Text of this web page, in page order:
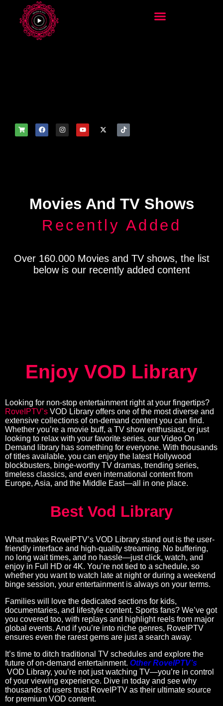
Movies And TV Shows
Recently Added
Over 160.000 Movies and TV shows, the list
below is our recently added content
Enjoy VOD Library
Looking for non-stop entertainment right at your fingertips?
RoveIPTV’s VOD Library offers one of the most diverse and
extensive collections of on-demand content you can find.
Whether you’re a movie buff, a TV show enthusiast, or just
looking to relax with your favorite series, our Video On
Demand library has something for everyone. With thousands
of titles available, you can enjoy the latest Hollywood
blockbusters, binge-worthy TV dramas, trending series,
timeless classics, and even international content from
Europe, Asia, and the Middle East—all in one place.
Best Vod Library
What makes RoveIPTV’s VOD Library stand out is the user-
friendly interface and high-quality streaming. No buffering,
no long wait times, and no hassle—just click, watch, and
enjoy in Full HD or 4K. You’re not tied to a schedule, so
whether you want to watch late at night or during a weekend
binge session, your entertainment is always on your terms.
Families will love the dedicated sections for kids,
documentaries, and lifestyle content. Sports fans? We’ve got
you covered too, with replays and highlight reels from major
global events. And if you’re into niche genres, RoveIPTV
ensures even the rarest gems are just a search away.
It’s time to ditch traditional TV schedules and explore the
future of on-demand entertainment. Other RoveIPTV’s
VOD Library, you’re not just watching TV—you’re in control
of your viewing experience. Dive in today and see why
thousands of users trust RoveIPTV as their ultimate source
for premium VOD content.